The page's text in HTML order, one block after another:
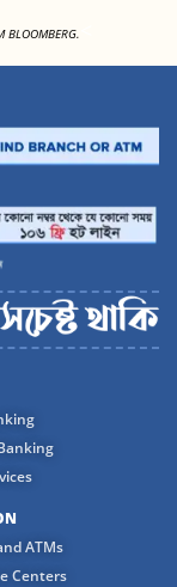
BLOOMBERG.
ATMs
Centers